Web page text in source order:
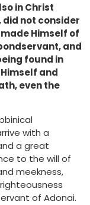
in Christ
did not consider
Himself of
and
found in
and
even the
with a
a great
to the will of
meekness,
of Adonai.